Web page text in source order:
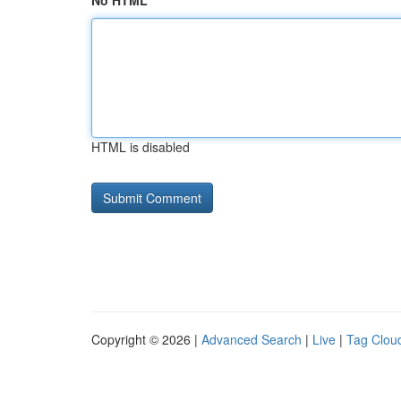
HTML is disabled
Copyright © 2026 | Advanced Search | Live | Tag